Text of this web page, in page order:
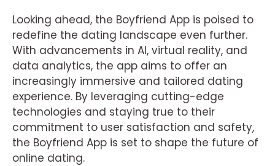
Looking ahead, the Boyfriend App is poised to
redefine the dating landscape even further.
With advancements in AI, virtual reality, and
data analytics, the app aims to offer an
increasingly immersive and tailored dating
experience. By leveraging cutting-edge
technologies and staying true to their
commitment to user satisfaction and safety,
the Boyfriend App is set to shape the future of
online dating.